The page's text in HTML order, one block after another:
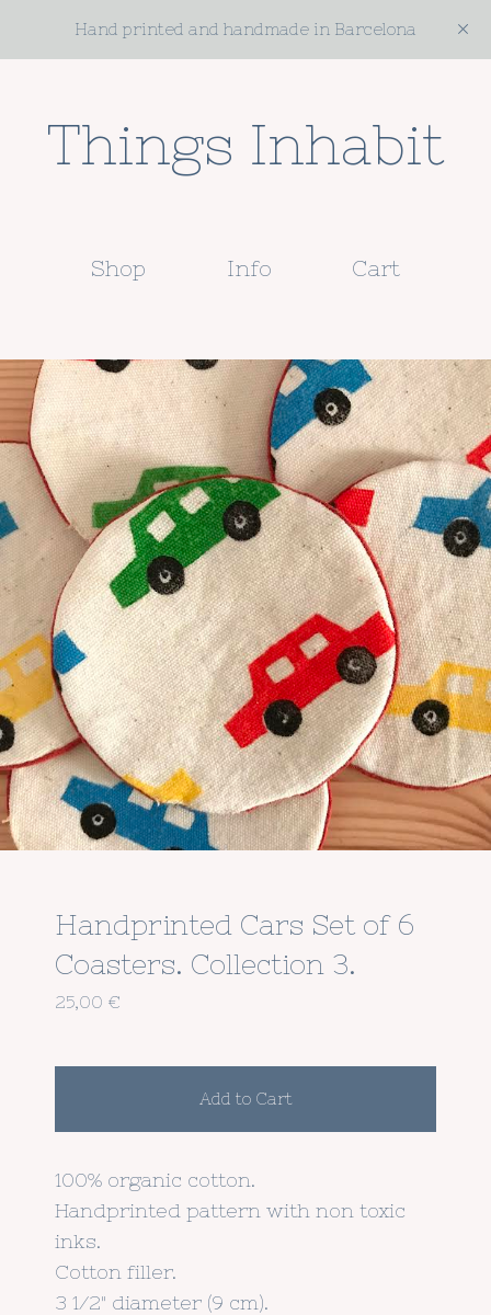
Hand printed and handmade in Barcelona
Things Inhabit
Shop Info Cart
Handprinted Cars Set of 6
Coasters. Collection 3.
25,00 €
Add to Cart
100% organic cotton.
Handprinted pattern with non toxic
inks.
Cotton filler.
3 1/2" diameter (9 cm).